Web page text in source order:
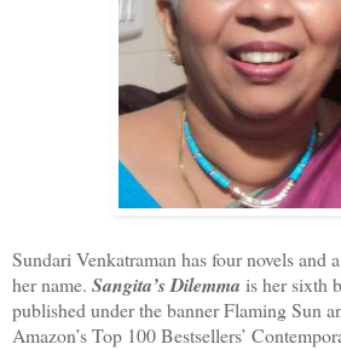
Sundari Venkatraman has four novels and
her name. Sangita’s Dilemma is her sixth
published under the banner Flaming Sun
Amazon’s Top 100 Bestsellers’